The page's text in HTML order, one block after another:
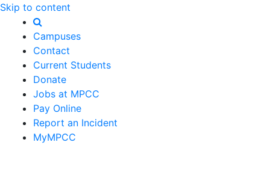
Skip to content
Campuses
Contact
Current Students
Donate
Jobs at MPCC
Pay Online
Report an Incident
MyMPCC